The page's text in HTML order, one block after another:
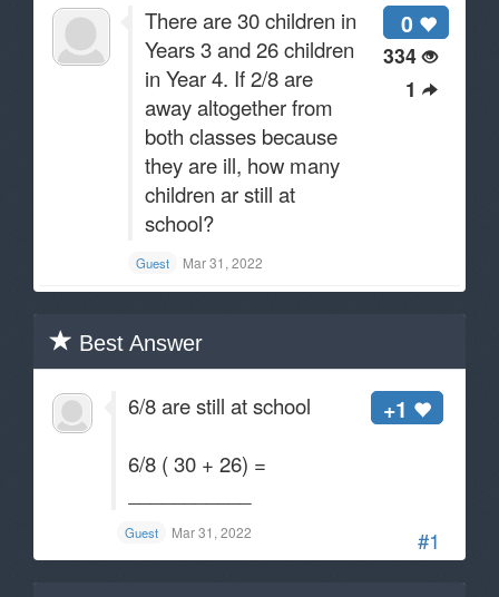
0
334
1
There are 30 children in
Years 3 and 26 children
in Year 4. If 2/8 are
away altogether from
both classes because
they are ill, how many
children ar still at
school?
Guest Mar 31, 2022
Best Answer
#1
+1
6/8 are still at school
6/8 ( 30 + 26) =
Guest Mar 31, 2022